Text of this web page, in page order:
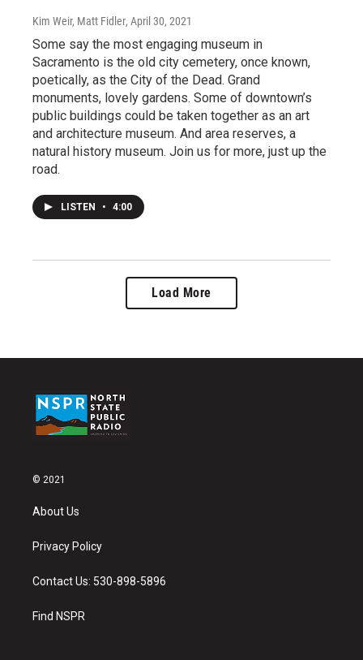
Kim Weir, Matt Fidler, April 30, 2021
Some say the most engaging museum in
Sacramento is the old city cemetery, once known,
poetically, as the City of the Dead. Grand
monuments, lovely gardens. Some of downtown’s
public buildings could be taken together as an art
and architecture museum. And area reserves, a
natural history museum. Join us for more, just up the
road.
LISTEN • 4:00
Load More
© 2021
About Us
Privacy Policy
Contact Us: 530-898-5896
Find NSPR